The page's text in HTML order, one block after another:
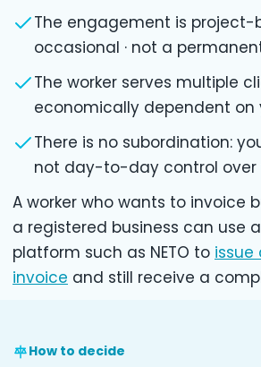
The engagement is project-
occasional · not a
The worker serves multiple
economically dependent on
There is no subordination:
not day-to-day control over
A worker who wants to invoice
a registered business can use
platform such as NETO to
invoice and still receive a
How to decide